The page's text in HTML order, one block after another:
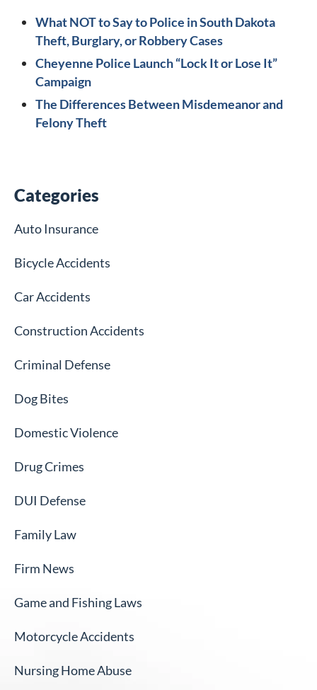
What NOT to Say to Police in South Dakota
Theft, Burglary, or Robbery Cases
Cheyenne Police Launch “Lock It or Lose It”
Campaign
The Differences Between Misdemeanor and
Felony Theft
Categories
Auto Insurance
Bicycle Accidents
Car Accidents
Construction Accidents
Criminal Defense
Dog Bites
Domestic Violence
Drug Crimes
DUI Defense
Family Law
Firm News
Game and Fishing Laws
Motorcycle Accidents
Nursing Home Abuse